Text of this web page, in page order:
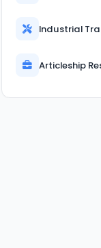
Industrial
Articleship